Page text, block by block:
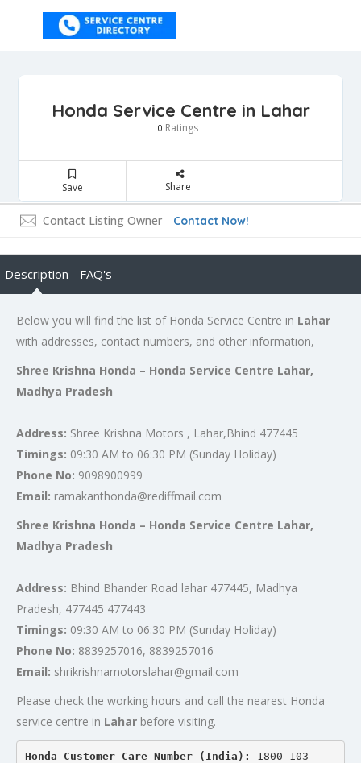
Honda Service Centre in Lahar
0 Ratings
Save Share
Contact Listing Owner Contact Now!
Description FAQ's
Below you will find the list of Honda Service Centre in Lahar
with addresses, contact numbers, and other information,
Shree Krishna Honda – Honda Service Centre Lahar,
Madhya Pradesh
Address: Shree Krishna Motors , Lahar,Bhind 477445
Timings: 09:30 AM to 06:30 PM (Sunday Holiday)
Phone No: 9098900999
Email: ramakanthonda@rediffmail.com
Shree Krishna Honda – Honda Service Centre Lahar,
Madhya Pradesh
Address: Bhind Bhander Road lahar 477445, Madhya
Pradesh, 477445 477443
Timings: 09:30 AM to 06:30 PM (Sunday Holiday)
Phone No: 8839257016, 8839257016
Email: shrikrishnamotorslahar@gmail.com
Please check the working hours and call the nearest Honda
service centre in Lahar before visiting.
Honda Customer Care Number (India): 1800 103